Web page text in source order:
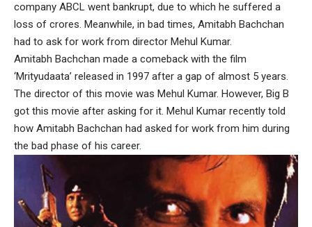
company ABCL went bankrupt, due to which he suffered a
loss of crores. Meanwhile, in bad times, Amitabh Bachchan
had to ask for work from director Mehul Kumar.
Amitabh Bachchan made a comeback with the film
‘Mrityudaata’ released in 1997 after a gap of almost 5 years.
The director of this movie was Mehul Kumar. However, Big B
got this movie after asking for it. Mehul Kumar recently told
how Amitabh Bachchan had asked for work from him during
the bad phase of his career.